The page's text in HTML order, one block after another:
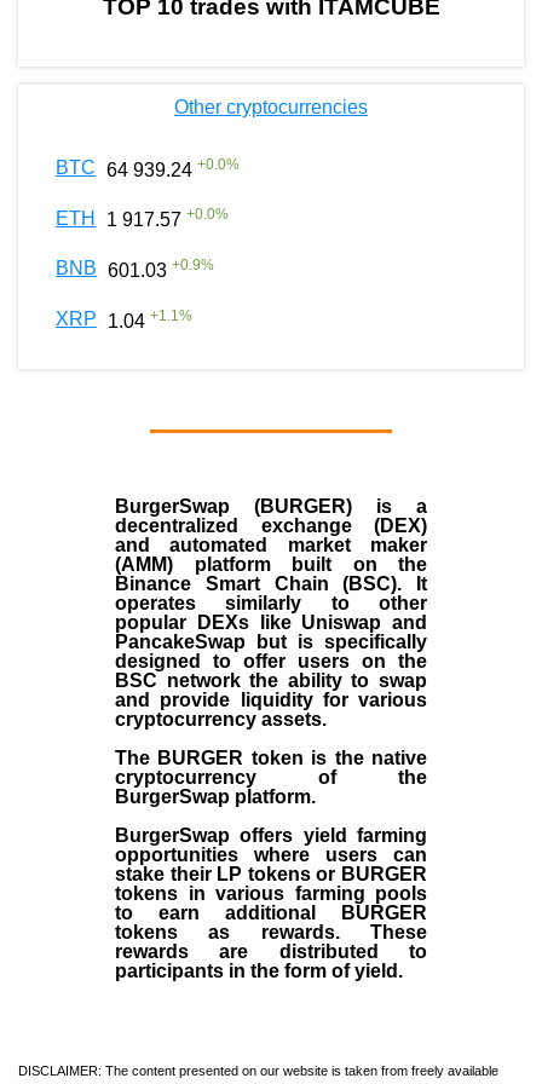
TOP 10 trades with ITAMCUBE
Other cryptocurrencies
BTC 64 939.24 +0.0%
ETH 1 917.57 +0.0%
BNB 601.03 +0.9%
XRP 1.04 +1.1%
BurgerSwap (BURGER) is a
decentralized exchange (DEX)
and automated market maker
(AMM) platform built on the
Binance Smart Chain (BSC). It
operates similarly to other
popular DEXs like Uniswap and
PancakeSwap but is specifically
designed to offer users on the
BSC network the ability to swap
and provide liquidity for various
cryptocurrency assets.
The BURGER token is the native
cryptocurrency of the
BurgerSwap platform.
BurgerSwap offers yield farming
opportunities where users can
stake their LP tokens or BURGER
tokens in various farming pools
to earn additional BURGER
tokens as rewards. These
rewards are distributed to
participants in the form of yield.
DISCLAIMER: The content presented on our website is taken from freely available